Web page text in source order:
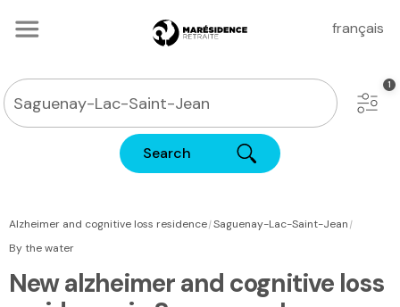
français
Search
Alzheimer and cognitive loss residence|Saguenay-Lac-Saint-Jean|
By the water
New alzheimer and cognitive loss